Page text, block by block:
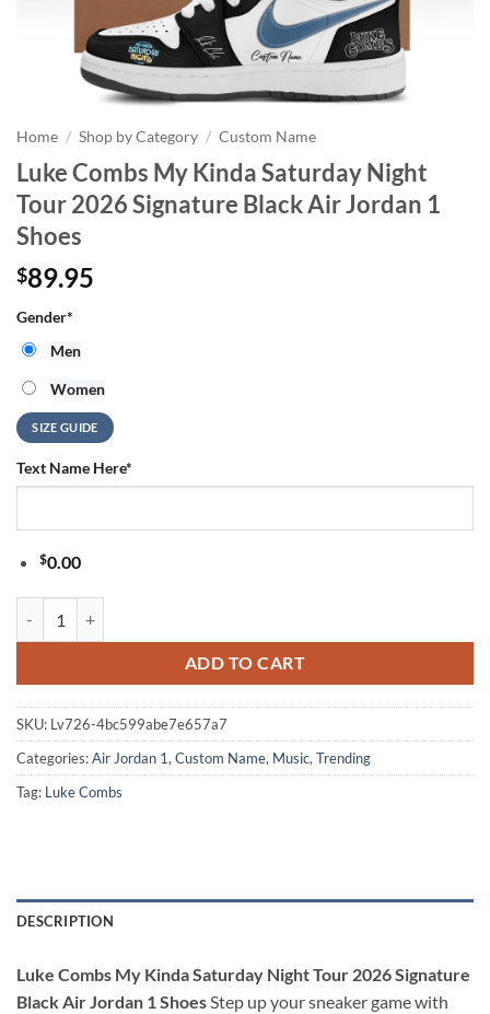
Home / Shop by Category / Custom Name
Luke Combs My Kinda Saturday Night
Tour 2026 Signature Black Air Jordan 1
Shoes
$89.95
Gender*
Men
Women
SIZE GUIDE
Text Name Here*
$0.00
ADD TO CART
SKU: Lv726-4bc599abe7e657a7
Categories:Air Jordan 1,Custom Name, Music,Trending
Tag: Luke Combs
DESCRIPTION
Luke Combs My Kinda Saturday Night Tour 2026 Signature
Black Air Jordan 1 ShoesStep up your sneaker game with